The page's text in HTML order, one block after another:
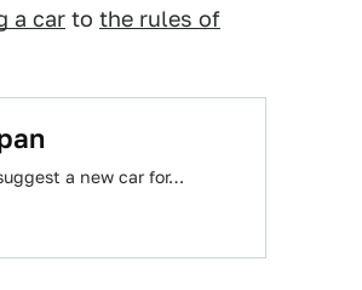
a car to the rules of
a new car for…